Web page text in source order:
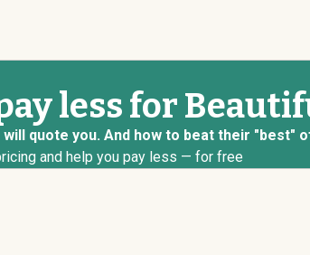
less for
quote you. And how to beat their "best"
and help you pay less — for free